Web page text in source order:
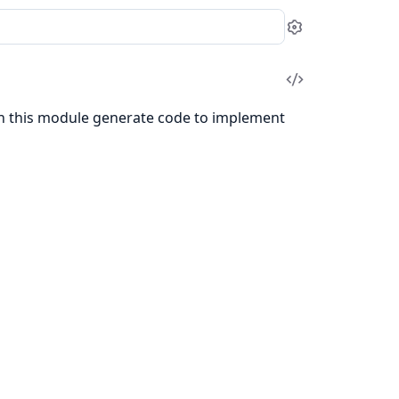
Settings
View
module generate code to implement